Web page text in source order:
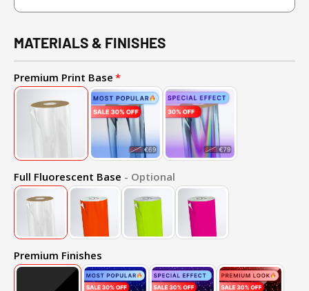
MATERIALS & FINISHES
Premium Print Base
Full Fluorescent Base - Optional
Premium Finishes